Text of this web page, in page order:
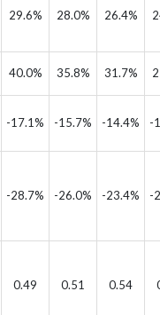
29.6% 28.0% 26.4%
40.0% 35.8% 31.7%
-17.1% -15.7% -14.4% -
-28.7% -26.0% -23.4% -
0.49 0.51 0.54